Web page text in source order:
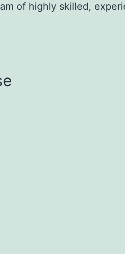
of highly skilled,